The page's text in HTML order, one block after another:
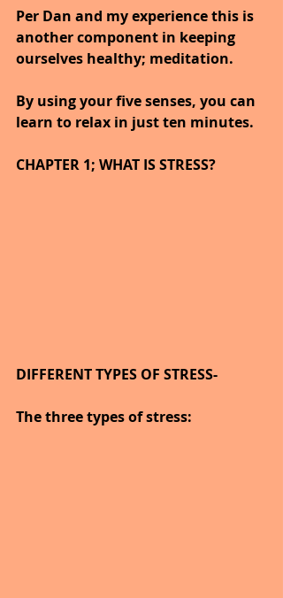
Per Dan and my experience this is
another component in keeping
ourselves healthy; meditation.
By using your five senses, you can
learn to relax in just ten minutes.
CHAPTER 1; WHAT IS STRESS?
DIFFERENT TYPES OF STRESS-
The three types of stress: